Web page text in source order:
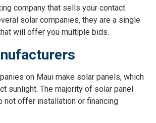
company that sells your contact
solar companies, they are a single
will offer you multiple bids.
on Maui make solar panels, which
sunlight. The majority of solar panel
not offer installation or financing